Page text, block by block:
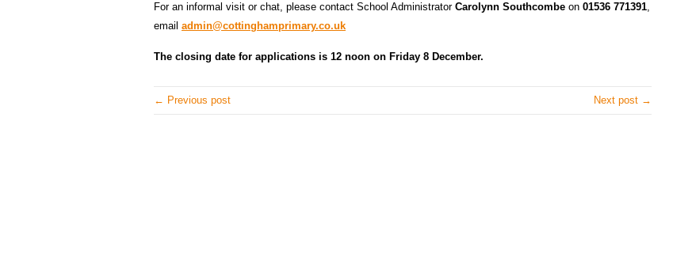
For an informal visit or chat, please contact School Administrator Carolynn Southcombe on 01536 771391,
email admin@cottinghamprimary.co.uk
The closing date for applications is 12 noon on Friday 8 December.
← Previous post Next post →